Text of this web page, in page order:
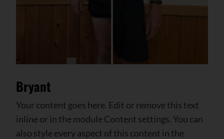
Bryant
Your content goes here. Edit or remove this text
inline or in the module Content settings. You can
also style every aspect of this content in the